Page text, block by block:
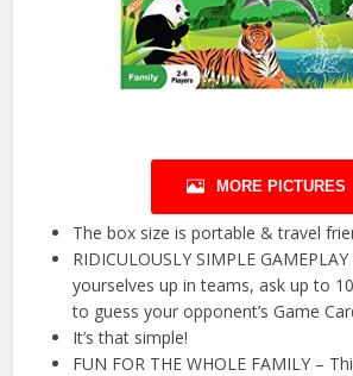
MORE PICTURES
The box size is portable & travel
RIDICULOUSLY SIMPLE
yourselves up in teams, ask up to
to guess your opponent’s Game
It’s that simple!
FUN FOR THE WHOLE FAMILY –